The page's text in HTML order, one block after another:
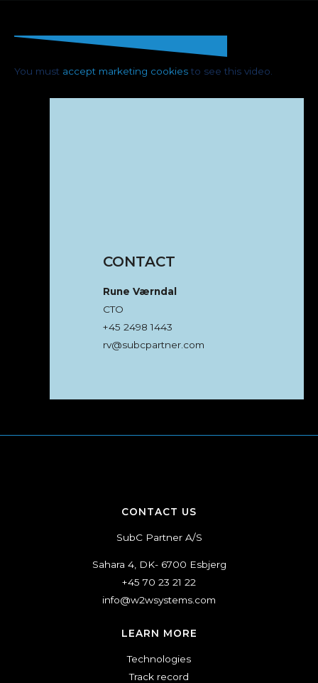
You must accept marketing cookies to see this video.
CONTACT
Rune Værndal
CTO
+45 2498 1443
rv@subcpartner.com
CONTACT US
SubC Partner A/S
Sahara 4, DK- 6700 Esbjerg
+45 70 23 21 22
info@w2wsystems.com
LEARN MORE
Technologies
Track record